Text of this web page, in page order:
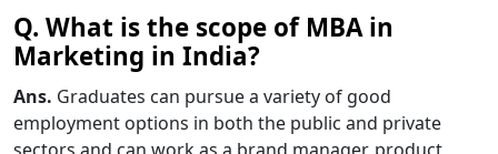
Q. What is the scope of MBA in
Marketing in India?
Ans. Graduates can pursue a variety of good
employment options in both the public and private